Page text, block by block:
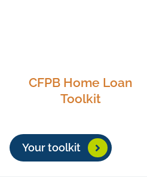
CFPB Home Loan
Toolkit
Your toolkit